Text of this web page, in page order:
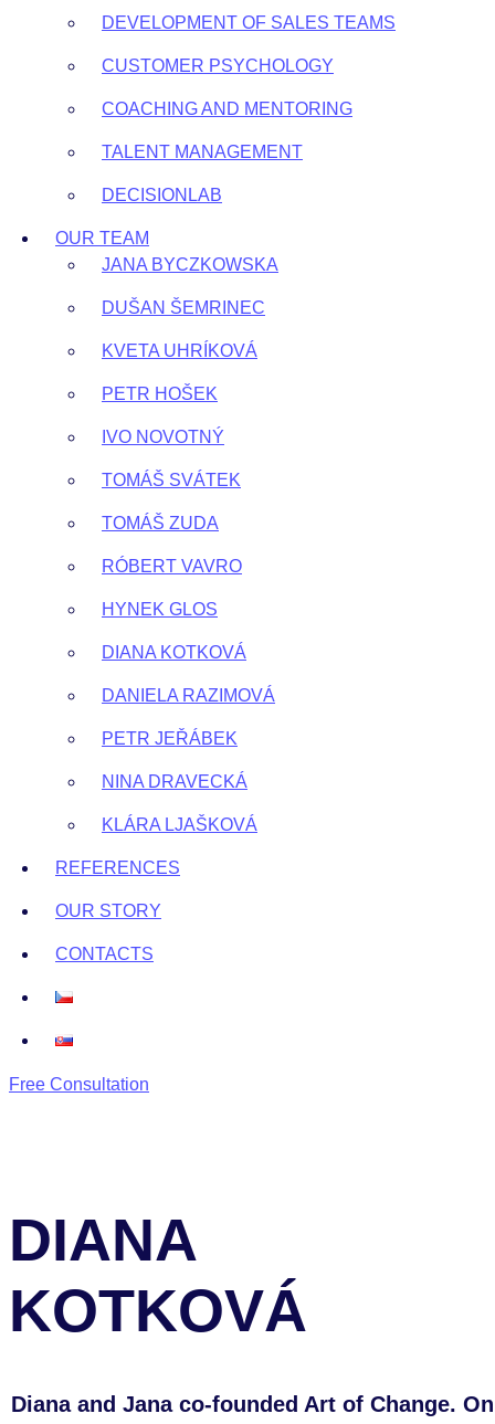
DEVELOPMENT OF SALES TEAMS
CUSTOMER PSYCHOLOGY
COACHING AND MENTORING
TALENT MANAGEMENT
DECISIONLAB
OUR TEAM
JANA BYCZKOWSKA
DUŠAN ŠEMRINEC
KVETA UHRÍKOVÁ
PETR HOŠEK
IVO NOVOTNÝ
TOMÁŠ SVÁTEK
TOMÁŠ ZUDA
RÓBERT VAVRO
HYNEK GLOS
DIANA KOTKOVÁ
DANIELA RAZIMOVÁ
PETR JEŘÁBEK
NINA DRAVECKÁ
KLÁRA LJAŠKOVÁ
REFERENCES
OUR STORY
CONTACTS
Free Consultation
DIANA
KOTKOVÁ
Diana and Jana co-founded Art of Change.